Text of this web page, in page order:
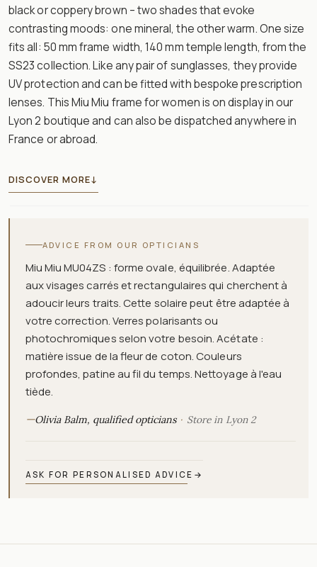
black or coppery brown – two shades that evoke
contrasting moods: one mineral, the other warm. One size
fits all: 50 mm frame width, 140 mm temple length, from the
SS23 collection. Like any pair of sunglasses, they provide
UV protection and can be fitted with bespoke prescription
lenses. This Miu Miu frame for women is on display in our
Lyon 2 boutique and can also be dispatched anywhere in
France or abroad.
DISCOVER MORE↓
ADVICE FROM OUR OPTICIANS
Miu Miu MU04ZS : forme ovale, équilibrée. Adaptée
aux visages carrés et rectangulaires qui cherchent à
adoucir leurs traits. Cette solaire peut être adaptée à
votre correction. Verres polarisants ou
photochromiques selon votre besoin. Acétate :
matière issue de la fleur de coton. Couleurs
profondes, patine au fil du temps. Nettoyage à l'eau
tiède.
—Olivia Balm, qualified opticians Store in Lyon 2
ASK FOR PERSONALISED ADVICE →